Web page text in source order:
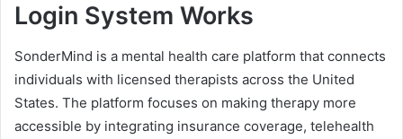
Login System Works
SonderMind is a mental health care platform that connects
individuals with licensed therapists across the United
States. The platform focuses on making therapy more
accessible by integrating insurance coverage, telehealth